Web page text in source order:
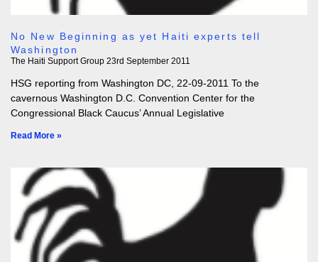
No New Beginning as yet Haiti experts tell
Washington
The Haiti Support Group 23rd September 2011
HSG reporting from Washington DC, 22-09-2011 To the
cavernous Washington D.C. Convention Center for the
Congressional Black Caucus’ Annual Legislative
Read More »